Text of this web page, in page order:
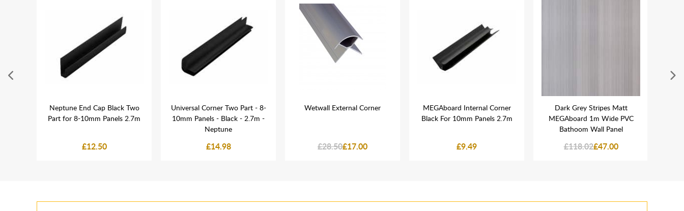
Neptune End Cap Black Two
Part for 8-10mm Panels 2.7m
£12.50
Universal Corner Two Part - 8-
10mm Panels - Black - 2.7m -
Neptune
£14.98
Wetwall External Corner
£28.50£17.00
MEGAboard Internal Corner
Black For 10mm Panels 2.7m
£9.49
Dark Grey Stripes Matt
MEGAboard 1m Wide PVC
Bathoom Wall Panel
£118.02£47.00